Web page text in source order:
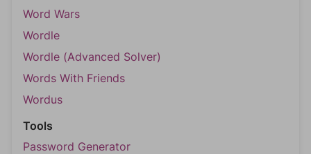
Word Wars
Wordle
Wordle (Advanced Solver)
Words With Friends
Wordus
Tools
Password Generator